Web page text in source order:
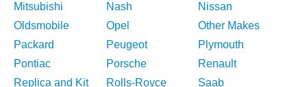
Mitsubishi
Nash
Nissan
Oldsmobile
Opel
Other Makes
Packard
Peugeot
Plymouth
Pontiac
Porsche
Renault
Replica and Kit
Rolls-Royce
Saab